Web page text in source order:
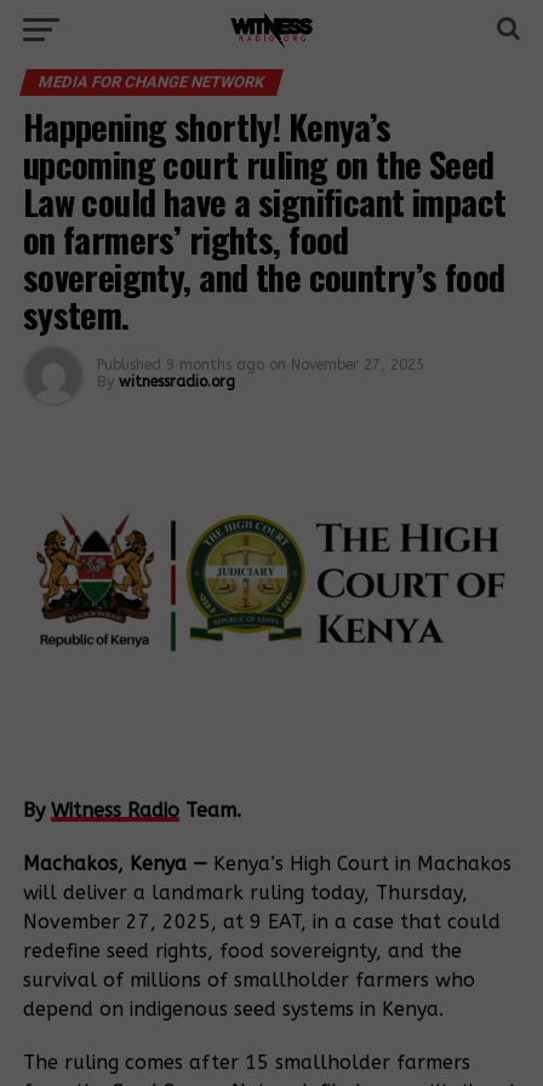
MEDIA FOR CHANGE NETWORK
Happening shortly! Kenya’s
upcoming court ruling on the Seed
Law could have a significant impact
on farmers’ rights, food
sovereignty, and the country’s food
system.
Published 9 months ago on November 27, 2025
By witnessradio.org
By Witness RadioTeam.
Machakos, Kenya —Kenya’s High Court in Machakos
will deliver a landmark ruling today, Thursday,
November 27, 2025, at 9 EAT, in a case that could
redefine seed rights, food sovereignty, and the
survival of millions of smallholder farmers who
depend on indigenous seed systems in Kenya.
The ruling comes after 15 smallholder farmers